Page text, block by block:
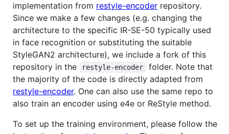
implementation from restyle-encoder repository.
Since we make a few changes (e.g. changing the
architecture to the specific IR-SE-50 typically used
in face recognition or substituting the suitable
StyleGAN2 architecture), we include a fork of this
repository in the
restyle-encoder
folder. Note that
the majority of the code is directly adapted from
restyle-encoder. One can also use the same repo to
also train an encoder using e4e or ReStyle method.
To set up the training environment, please follow the